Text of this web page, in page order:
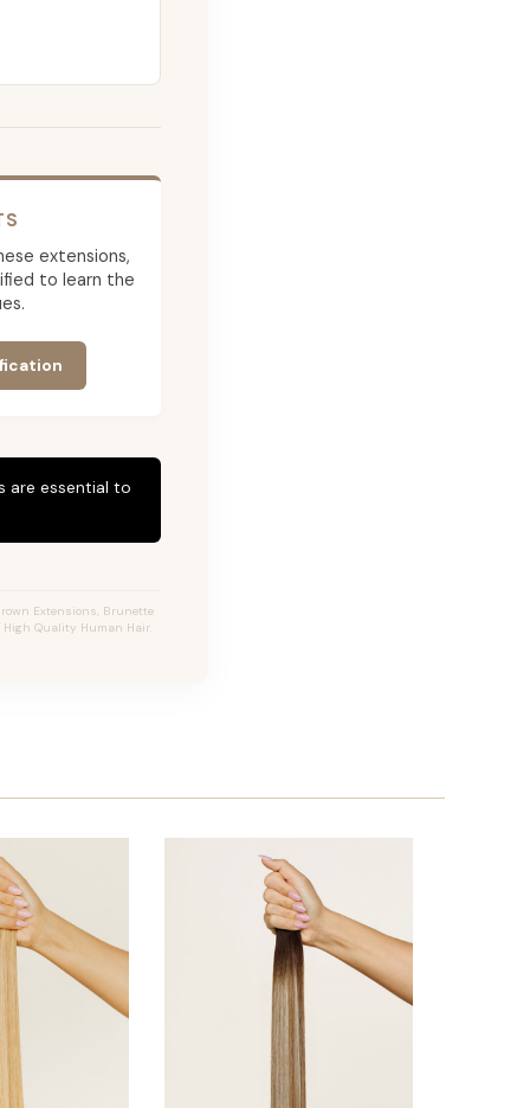
extensions,
to learn the
are essential to
Extensions, Brunette
High Quality Human Hair.